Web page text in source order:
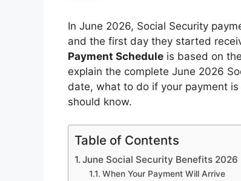
In June 2026, Social Security
and the first day they started
Payment Schedule is based on
explain the complete June 2026
date, what to do if your payment
should know.
Table of Contents
June Social Security Benefits 2026
When Your Payment Will Arrive